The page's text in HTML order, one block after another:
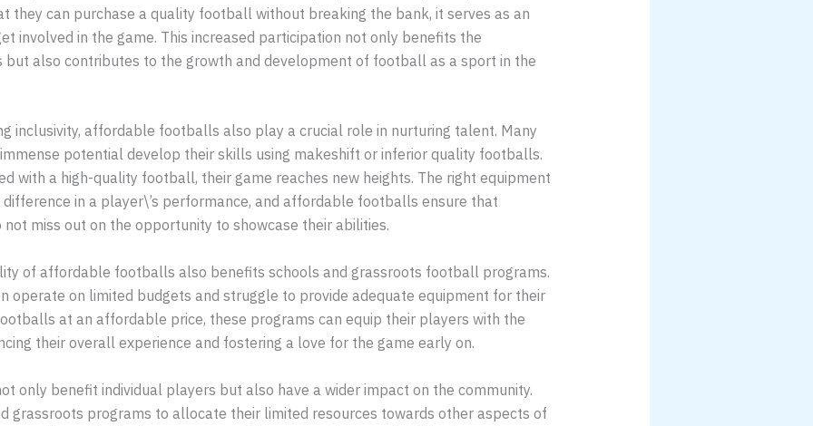
they can purchase a quality football without breaking the bank, it serves as an
involved in the game. This increased participation not only benefits the
but also contributes to the growth and development of football as a sport in the
inclusivity, affordable footballs also play a crucial role in nurturing talent. Many
potential develop their skills using makeshift or inferior quality footballs.
with a high-quality football, their game reaches new heights. The right equipment
in a player\’s performance, and affordable footballs ensure that
miss out on the opportunity to showcase their abilities.
of affordable footballs also benefits schools and grassroots football programs.
operate on limited budgets and struggle to provide adequate equipment for their
at an affordable price, these programs can equip their players with the
their overall experience and fostering a love for the game early on.
only benefit individual players but also have a wider impact on the community.
grassroots programs to allocate their limited resources towards other aspects of